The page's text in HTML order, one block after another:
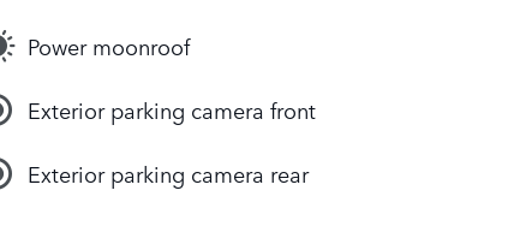
Power moonroof
Exterior parking camera front
Exterior parking camera rear